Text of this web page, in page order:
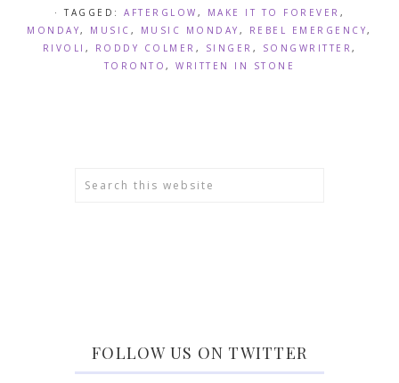
· TAGGED: AFTERGLOW , MAKE IT TO FOREVER ,
MONDAY, MUSIC , MUSIC MONDAY , REBEL EMERGENCY,
RIVOLI , RODDY COLMER , SINGER , SONGWRITTER,
TORONTO,WRITTEN IN STONE
FOLLOW US ON TWITTER